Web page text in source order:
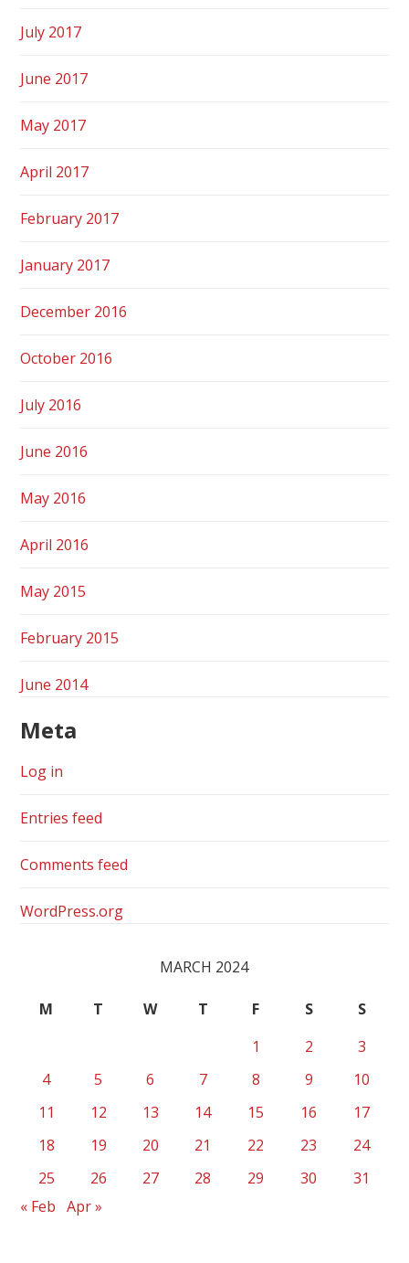
July 2017
June 2017
May 2017
April 2017
February 2017
January 2017
December 2016
October 2016
July 2016
June 2016
May 2016
April 2016
May 2015
February 2015
June 2014
Meta
Log in
Entries feed
Comments feed
WordPress.org
MARCH 2024
M T W T F S
S
1
2
3
4
5 6 7 8 9
10
11
12 13 14 15 16
17
18
19 20 21 22 23
24
25
26 27 28 29 30
31
« Feb
Apr »